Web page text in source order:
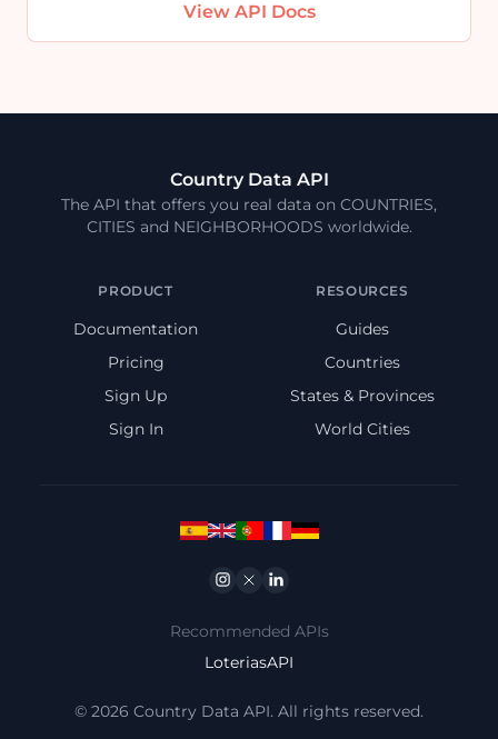
View API Docs
Country Data API
The API that offers you real data on COUNTRIES,
CITIES and NEIGHBORHOODS worldwide.
PRODUCT
Documentation
Pricing
Sign Up
Sign In
RESOURCES
Guides
Countries
States & Provinces
World Cities
Instagram
TwitterLinkedin
Recommended APIs
LoteriasAPI
© 2026 Country Data API. All rights reserved.